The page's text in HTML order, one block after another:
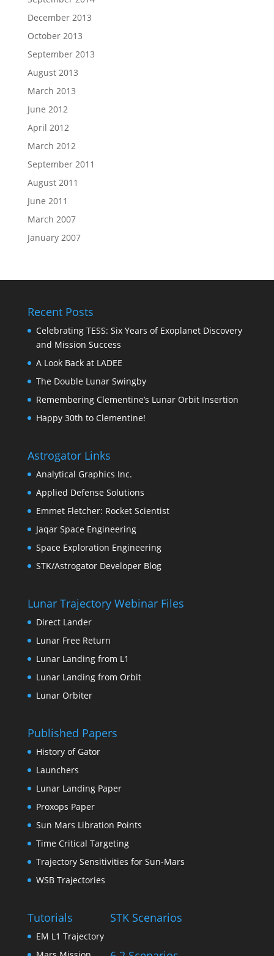
December 2013
October 2013
September 2013
August 2013
March 2013
June 2012
April 2012
March 2012
September 2011
August 2011
June 2011
March 2007
January 2007
Recent Posts
Celebrating TESS: Six Years of Exoplanet Discovery
and Mission Success
A Look Back at LADEE
The Double Lunar Swingby
Remembering Clementine’s Lunar Orbit Insertion
Happy 30th to Clementine!
Astrogator Links
Analytical Graphics Inc.
Applied Defense Solutions
Emmet Fletcher: Rocket Scientist
Jaqar Space Engineering
Space Exploration Engineering
STK/Astrogator Developer Blog
Lunar Trajectory Webinar Files
Direct Lander
Lunar Free Return
Lunar Landing from L1
Lunar Landing from Orbit
Lunar Orbiter
Published Papers
History of Gator
Launchers
Lunar Landing Paper
Proxops Paper
Sun Mars Libration Points
Time Critical Targeting
Trajectory Sensitivities for Sun-Mars
WSB Trajectories
Tutorials
EM L1 Trajectory
STK Scenarios